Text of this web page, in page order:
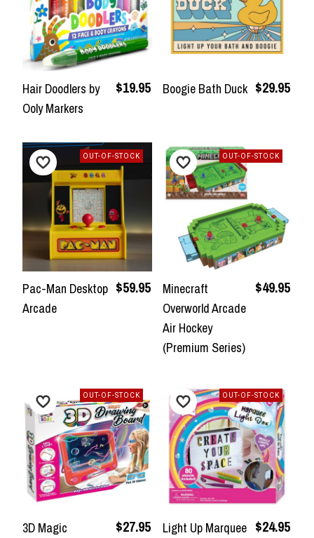
Hair Doodlers by
Ooly Markers
$19.95 Boogie Bath Duck $29.95
Pac-Man Desktop
Arcade
$59.95
OUT-OF-STOCK
Minecraft
Overworld Arcade
Air Hockey
(Premium Series)
$49.95
OUT-OF-STOCK
3D Magic
$27.95
OUT-OF-STOCK
Light Up Marquee $24.95
OUT-OF-STOCK